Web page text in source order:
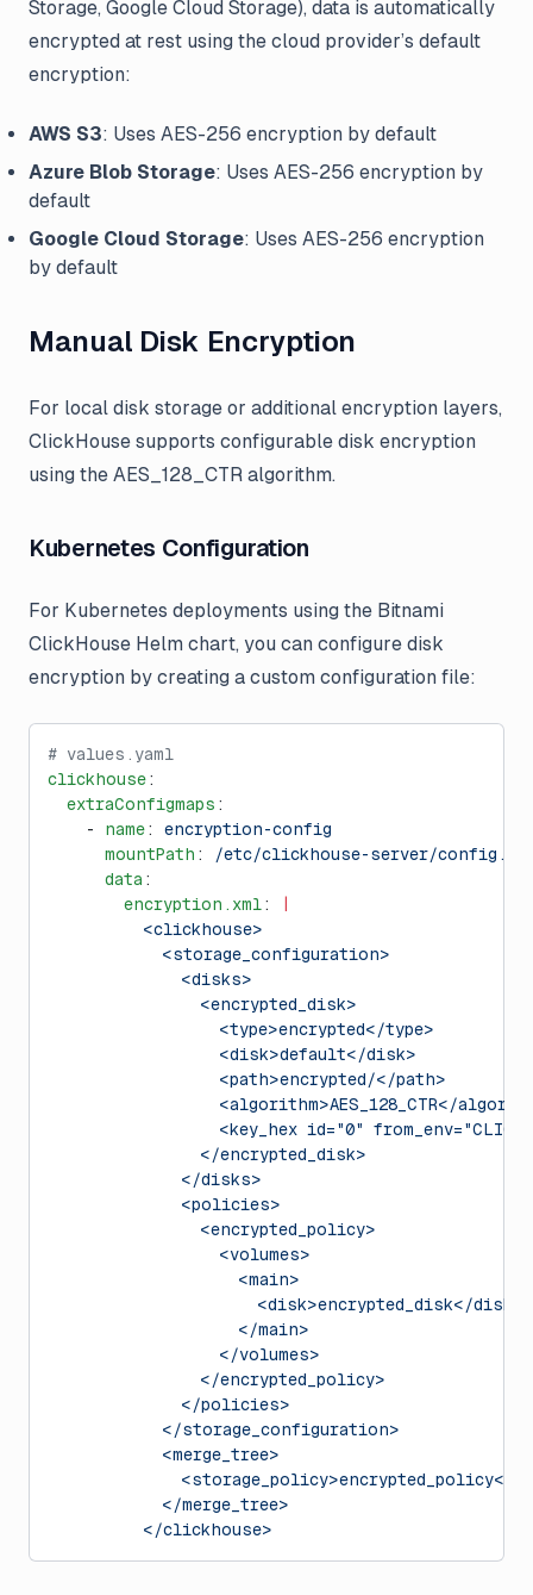
Storage, Google Cloud Storage), data is automatically
encrypted at rest using the cloud provider’s default
encryption:
AWS S3: Uses AES-256 encryption by default
Azure Blob Storage: Uses AES-256 encryption by
default
Google Cloud Storage: Uses AES-256 encryption
by default
Manual Disk Encryption
For local disk storage or additional encryption layers,
ClickHouse supports configurable disk encryption
using the AES_128_CTR algorithm.
Kubernetes Configuration
For Kubernetes deployments using the Bitnami
ClickHouse Helm chart, you can configure disk
encryption by creating a custom configuration file:
# values.yaml
clickhouse:
  extraConfigmaps
:
    -
name: encryption-config
      mountPath
:
/etc/clickhouse-server/config.d/
      data
:
        encryption.xml
:
          <clickhouse>
            <storage_configuration>
              <disks>
                <encrypted_disk>
                  <type>encrypted</type>
                  <disk>default</disk>
                  <path>encrypted/</path>
<algorithm>AES_128_CTR</
<key_hex id="0"
                </encrypted_disk>
              </disks>
              <policies>
                <encrypted_policy>
                  <volumes>
                    <main>
                      <disk>encrypted_disk</disk>
                    </main>
                  </volumes>
                </encrypted_policy>
              </policies>
            </storage_configuration>
            <merge_tree>
<storage_policy>encrypted_policy</
            </merge_tree>
          </clickhouse>